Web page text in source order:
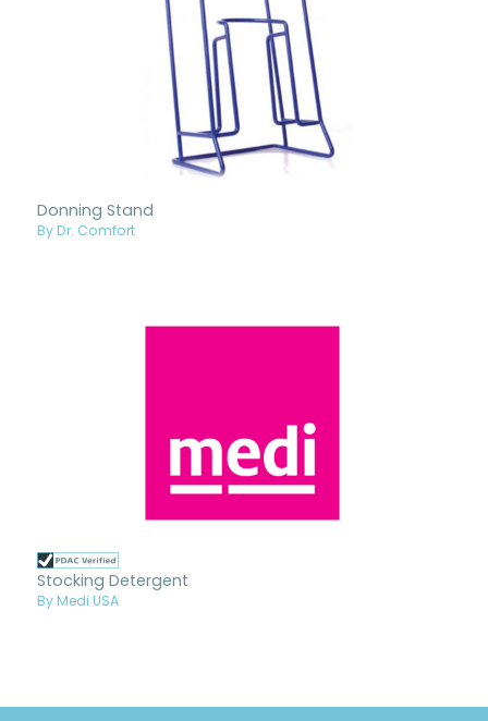
Donning Stand
By Dr. Comfort
Stocking Detergent
By Medi USA